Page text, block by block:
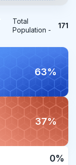
Total
Population -
171
63%
37%
0%